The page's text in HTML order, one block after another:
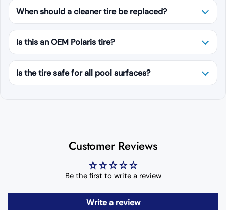
When should a cleaner tire be replaced?
Is this an OEM Polaris tire?
Is the tire safe for all pool surfaces?
Customer Reviews
Be the first to write a review
Write a review